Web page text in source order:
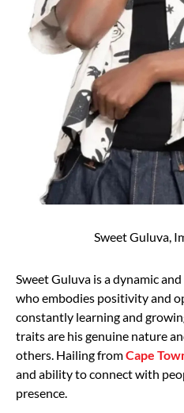
Sweet Guluva,
Sweet Guluva is a dynamic
who embodies positivity and
constantly learning and
traits are his genuine nature
others. Hailing fromCape
and ability to connect with
presence.